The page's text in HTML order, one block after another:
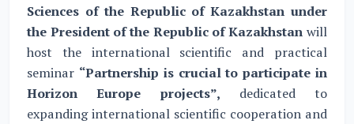
Sciences of the Republic of Kazakhstan under
the President of the Republic of Kazakhstan will
host the international scientific and practical
seminar “Partnership is crucial to participate in
Horizon Europe projects”, dedicated to
expanding international scientific cooperation and